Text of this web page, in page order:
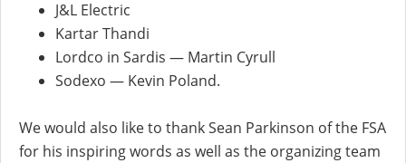
J&L Electric
Kartar Thandi
Lordco in Sardis — Martin Cyrull
Sodexo — Kevin Poland.
We would also like to thank Sean Parkinson of the FSA
for his inspiring words as well as the organizing team